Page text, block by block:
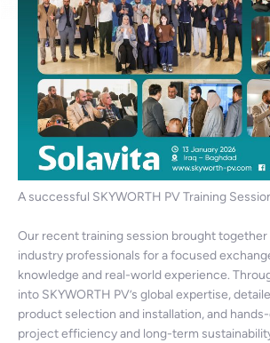
A successful SKYWORTH PV Training
Our recent training session brought together
industry professionals for a focused
knowledge and real-world experience.
into SKYWORTH PV’s global expertise,
product selection and installation, and
project efficiency and long-term